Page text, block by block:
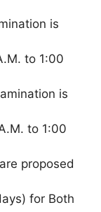
is
to 1:00
is
to 1:00
proposed
for Both